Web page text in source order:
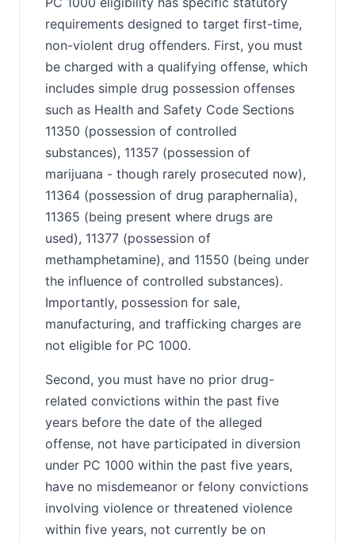
requirements designed to target first-time,
non-violent drug offenders. First, you must
be charged with a qualifying offense, which
includes simple drug possession offenses
such as Health and Safety Code Sections
11350 (possession of controlled
substances), 11357 (possession of
marijuana - though rarely prosecuted now),
11364 (possession of drug paraphernalia),
11365 (being present where drugs are
used), 11377 (possession of
methamphetamine), and 11550 (being under
the influence of controlled substances).
Importantly, possession for sale,
manufacturing, and trafficking charges are
not eligible for PC 1000.
Second, you must have no prior drug-
related convictions within the past five
years before the date of the alleged
offense, not have participated in diversion
under PC 1000 within the past five years,
have no misdemeanor or felony convictions
involving violence or threatened violence
within five years, not currently be on